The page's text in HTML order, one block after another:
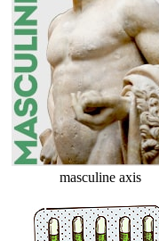
masculine axis